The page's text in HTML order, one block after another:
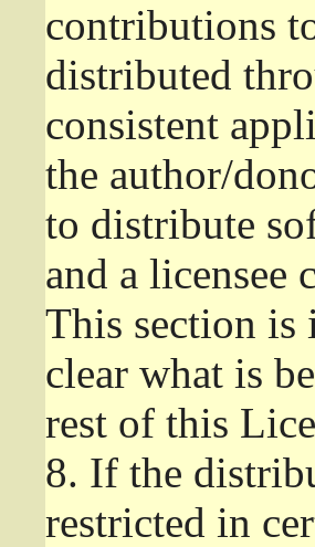
contributions
distributed
consistent
the author/
to distribute
and a licensee
This section is
clear what is
rest of this
8. If the
restricted in